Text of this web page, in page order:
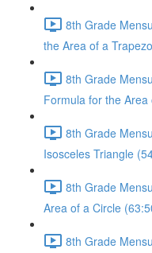
8th Grade
the Area of a
8th Grade
Formula for the
8th Grade
Isosceles Triangle
8th Grade
Area of a Circle
8th Grade